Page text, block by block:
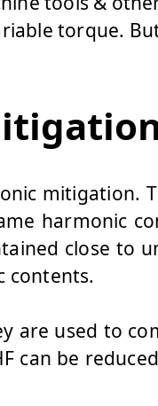
torque. But
mitigation.
harmonic
close to
contents.
are used to
can be